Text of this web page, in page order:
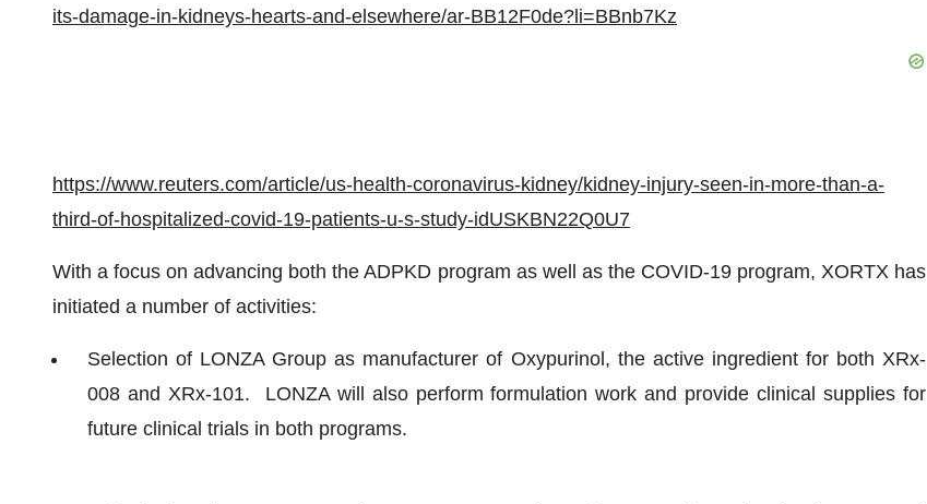
its-damage-in-kidneys-hearts-and-elsewhere/ar-BB12F0de?li=BBnb7Kz
https://www.reuters.com/article/us-health-coronavirus-kidney/kidney-injury-seen-in-more-than-a-
third-of-hospitalized-covid-19-patients-u-s-study-idUSKBN22Q0U7
With a focus on advancing both the ADPKD program as well as the COVID-19 program, XORTX has
initiated a number of activities:
Selection of LONZA Group as manufacturer of Oxypurinol, the active ingredient for both XRx-
008 and XRx-101. LONZA will also perform formulation work and provide clinical supplies for
future clinical trials in both programs.